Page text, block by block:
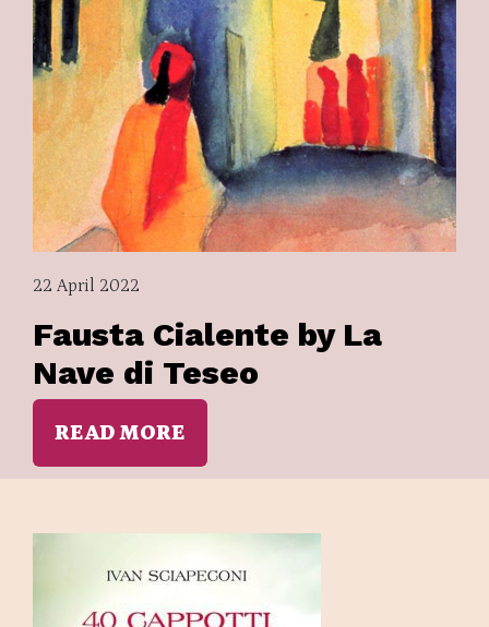
22 April 2022
Fausta Cialente by La
Nave di Teseo
READ MORE